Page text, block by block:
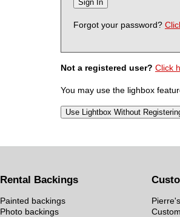
Forgot your password?
Not a registered user? Click
You may use the lighbox
Rental Backings
Painted backings
Photo backings